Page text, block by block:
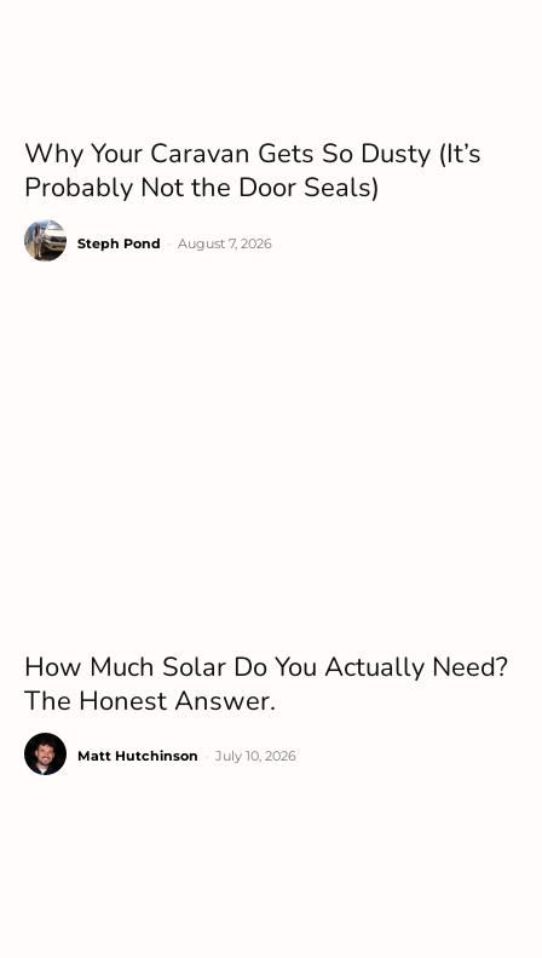
Why Your Caravan Gets So Dusty (It’s
Probably Not the Door Seals)
Steph Pond August 7, 2026
How Much Solar Do You Actually Need?
The Honest Answer.
Matt Hutchinson July 10, 2026